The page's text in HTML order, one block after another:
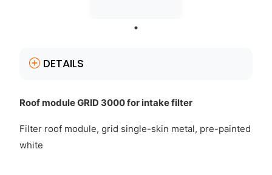
DETAILS
Roof module GRID 3000 for intake filter
Filter roof module, grid single-skin metal, pre-painted
white